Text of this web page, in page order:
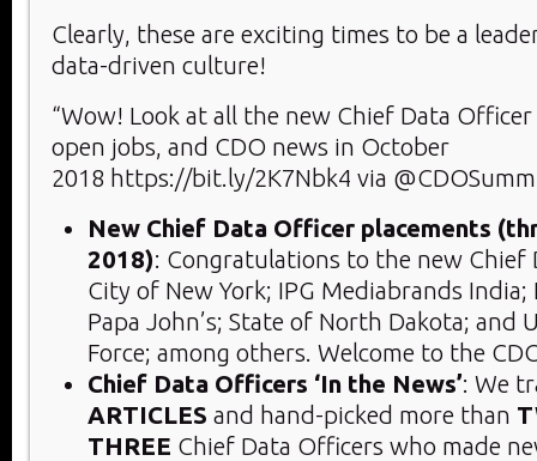
Clearly, these are exciting times to be a
data-driven culture!
“Wow! Look at all the new Chief Data
open jobs, and CDO news in October
2018 https://bit.ly/2K7Nbk4 via
New Chief Data Officer placements
2018): Congratulations to the new Chief
City of New York; IPG Mediabrands India;
Papa John’s; State of North Dakota; and
Force; among others. Welcome to the
Chief Data Officers ‘In the News’: We
ARTICLES and hand-picked more than
THREE Chief Data Officers who made